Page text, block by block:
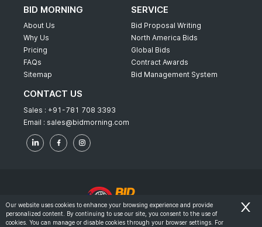
BID MORNING
About Us
Why Us
Pricing
FAQs
Sitemap
SERVICE
Bid Proposal Writing
North America Bids
Global Bids
Contract Awards
Bid Management System
CONTACT US
Sales : +91-781 708 3393
Email : sales@bidmorning.com
© 2022 - Bid Morning - All Rights Reserved.
Our website uses cookies to enhance your browsing experience and provide
personalized content. By continuing to use our site, you consent to the use of
cookies. You can manage or disable cookies through your browser settings. For